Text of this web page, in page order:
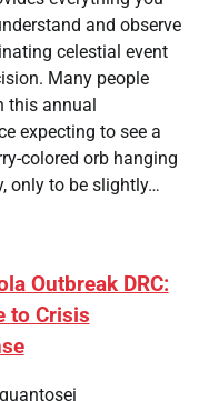
and observe
celestial event
Many people
this annual
expecting to see a
colored orb hanging
only to be slightly…
Outbreak DRC:
to Crisis